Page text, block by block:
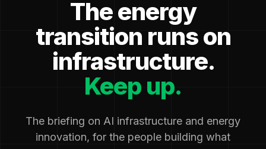
The energy
transition runs on
infrastructure.
Keep up.
The briefing on AI infrastructure and energy
innovation, for the people building what